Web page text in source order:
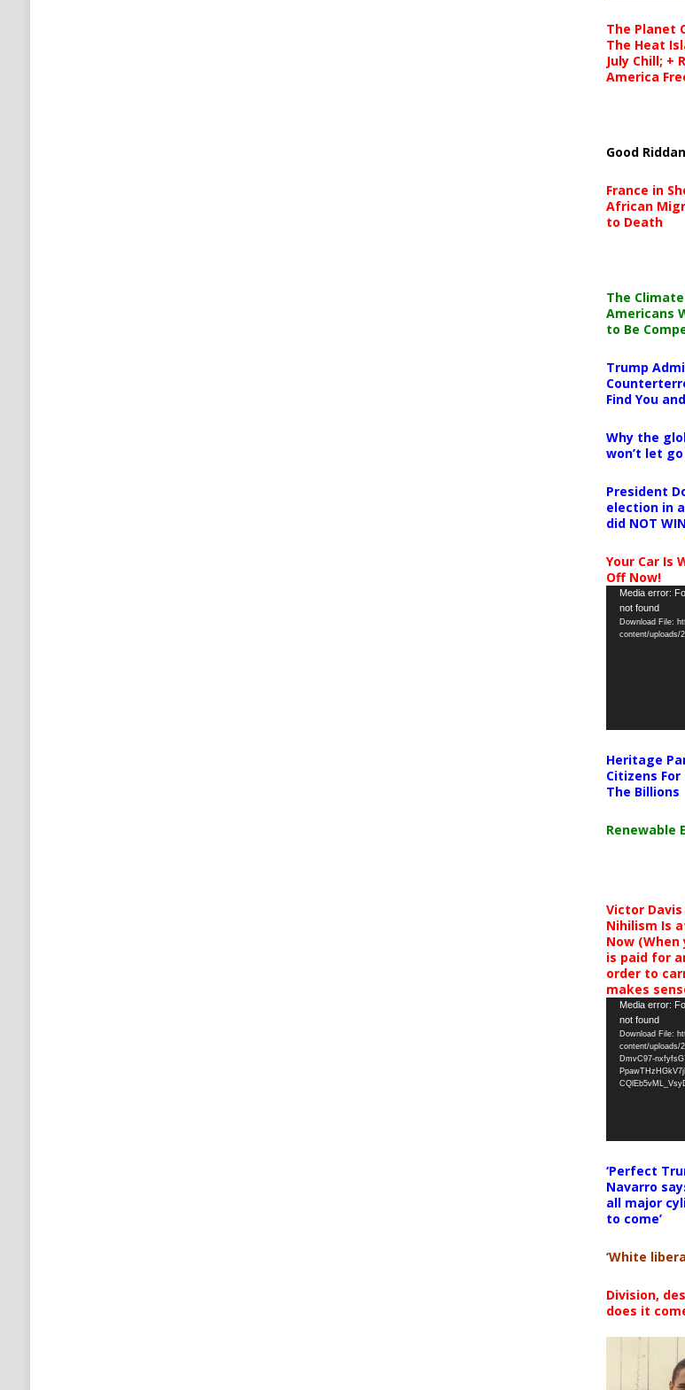
The Planet
The Heat
July Chill; +
America
Good
France in
African
to Death
The
Americans
to Be
Trump
Find You
Why the
won’t let go
President
election in
did NOT
Your Car Is
Off Now!
Video
Player
Media error:
not found
Download File:
content/uploads/
Heritage
Citizens
The Billions
Renewable
Victor
Nihilism Is
Now
is paid for
order to
makes
Video
Player
Media error:
not found
Download File:
content/uploads/
DmvC97-
‘Perfect
Navarro
all major
to come’
‘White
Division,
does it